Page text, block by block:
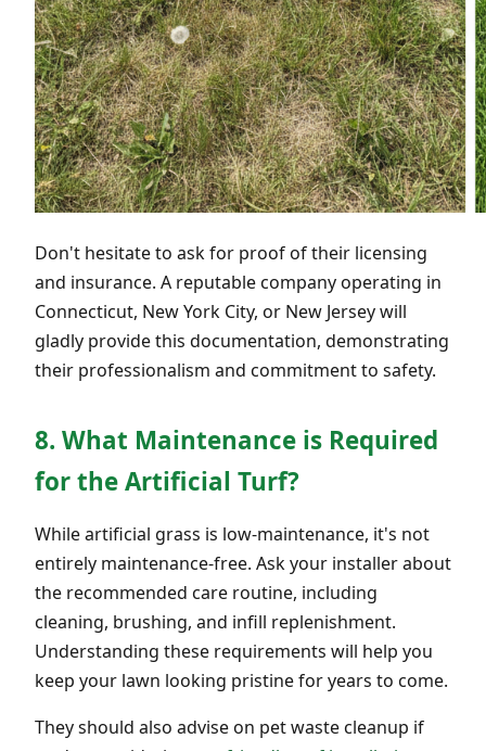
Don't hesitate to ask for proof of their licensing
and insurance. A reputable company operating in
Connecticut, New York City, or New Jersey will
gladly provide this documentation, demonstrating
their professionalism and commitment to safety.
8. What Maintenance is Required
for the Artificial Turf?
While artificial grass is low-maintenance, it's not
entirely maintenance-free. Ask your installer about
the recommended care routine, including
cleaning, brushing, and infill replenishment.
Understanding these requirements will help you
keep your lawn looking pristine for years to come.
They should also advise on pet waste cleanup if